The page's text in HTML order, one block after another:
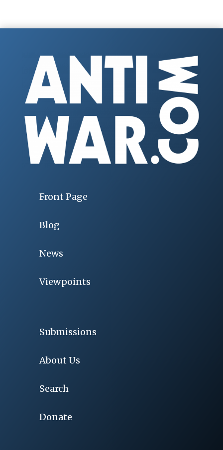
Front Page
Blog
News
Viewpoints
Submissions
About Us
Search
Donate